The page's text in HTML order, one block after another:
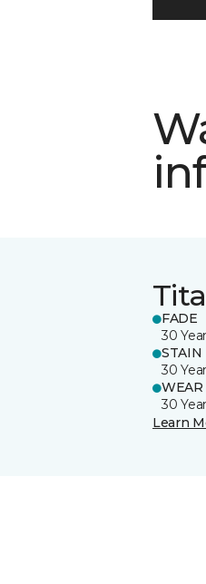
FADE
30
STAIN
30
WEAR
30
Learn